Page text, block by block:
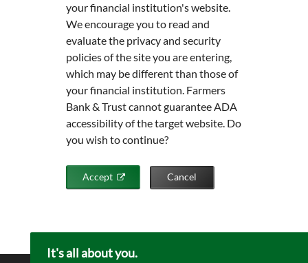
your financial institution's website.
We encourage you to read and
evaluate the privacy and security
policies of the site you are entering,
which may be different than those of
your financial institution. Farmers
Bank & Trust cannot guarantee ADA
accessibility of the target website. Do
you wish to continue?
Accept Cancel
It's all about you.